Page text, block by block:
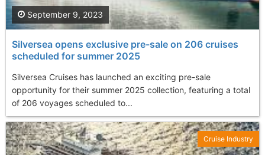
Silversea opens exclusive pre-sale on 206 cruises
scheduled for summer 2025
Silversea Cruises has launched an exciting pre-sale
opportunity for their summer 2025 collection, featuring a total
of 206 voyages scheduled to...
September 9, 2023
Cruise Industry